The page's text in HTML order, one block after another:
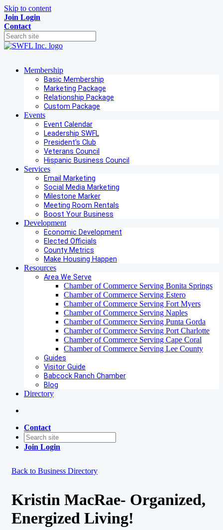
Skip to content
Join Login
Contact
Membership
Basic Membership
Marketing Package
Relationship Package
Custom Package
Events
Event Calendar
Leadership SWFL
President's Club
Veterans Council
Hispanic Business Council
Services
Email Marketing
Social Media Marketing
Milestone Marker
Meeting Room Rentals
Boost Your Business
Development
Economic Development
Elected Officials
County Metrics
Make Housing Happen
Resources
Area We Serve
Chamber of Commerce Serving Bonita Springs
Chamber of Commerce Serving Estero
Chamber of Commerce Serving Fort Myers
Chamber of Commerce Serving Naples
Chamber of Commerce Serving Punta Gorda
Chamber of Commerce Serving Port Charlotte
Chamber of Commerce Serving Cape Coral
Chamber of Commerce Serving Lee County
Guides
Visitor Guide
Babcock Ranch Chamber
Blog
Directory
Contact
Join Login
Back to Business Directory
Kristin MacRae- Organized,
Energized Living!